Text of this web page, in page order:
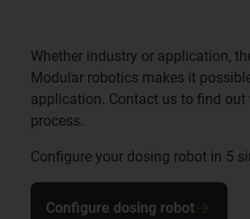
Whether industry or application,
Modular robotics makes it
application. Contact us to find
process.
Configure your dosing robot in 5
Configure dosing robot